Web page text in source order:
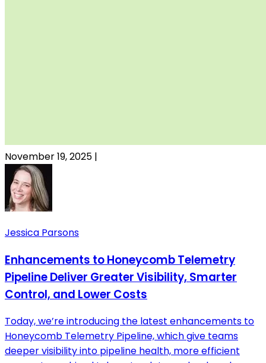
November 19, 2025 |
Jessica Parsons
Enhancements to Honeycomb Telemetry
Pipeline Deliver Greater Visibility, Smarter
Control, and Lower Costs
Today, we’re introducing the latest enhancements to
Honeycomb Telemetry Pipeline, which give teams
deeper visibility into pipeline health, more efficient